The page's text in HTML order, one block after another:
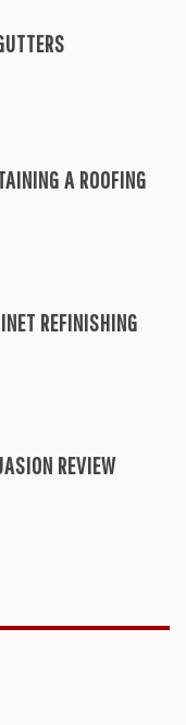
A ROOFING
REFINISHING
REVIEW